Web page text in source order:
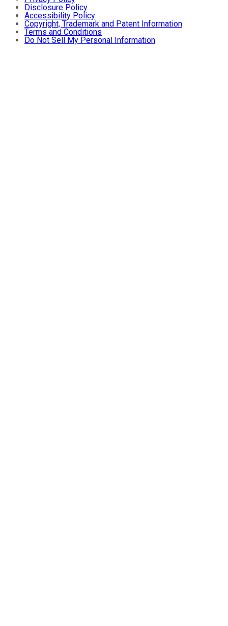
Disclosure Policy
Accessibility Policy
Copyright, Trademark and Patent Information
Terms and Conditions
Do Not Sell My Personal Information